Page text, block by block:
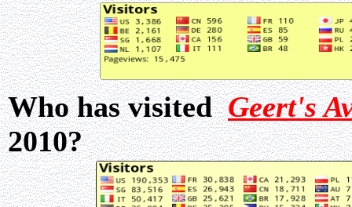
Who has visitedGeert's
2010?